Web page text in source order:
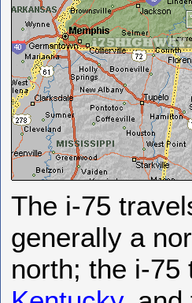
The i-75
generally a
north; the i-75